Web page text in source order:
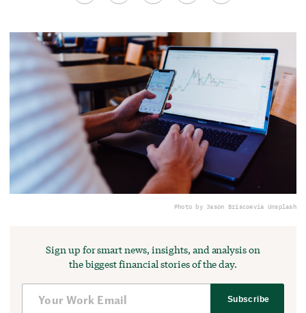
Photo by Jason Briscoevia Unsplash
Sign up for smart news, insights, and analysis on
the biggest financial stories of the day.
Subscribe